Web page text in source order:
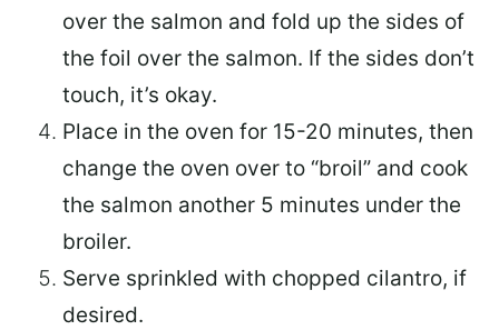
over the salmon and fold up the sides of
the foil over the salmon. If the sides don’t
touch, it’s okay.
Place in the oven for 15-20 minutes, then
change the oven over to “broil” and cook
the salmon another 5 minutes under the
broiler.
Serve sprinkled with chopped cilantro, if
desired.